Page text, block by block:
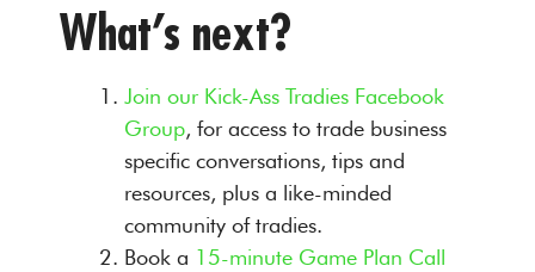
What’s next?
Join our Kick-Ass Tradies Facebook
Group, for access to trade business
specific conversations, tips and
resources, plus a like-minded
community of tradies.
Book a 15-minute Game Plan Call